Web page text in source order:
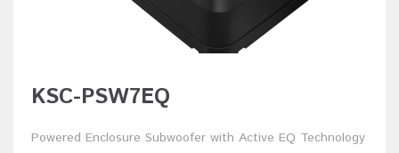
KSC-PSW7EQ
Powered Enclosure Subwoofer with Active EQ Technology